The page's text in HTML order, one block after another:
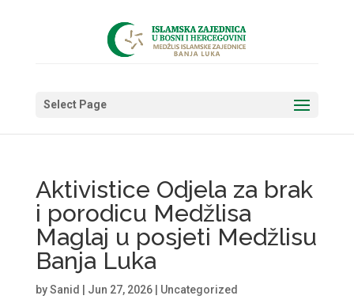
Select Page
Aktivistice Odjela za brak
i porodicu Medžlisa
Maglaj u posjeti Medžlisu
Banja Luka
bySanid Jun 27, 2026| Uncategorized